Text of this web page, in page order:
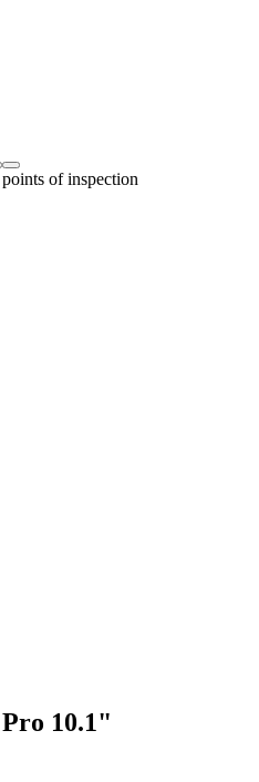
of inspection
10.1"